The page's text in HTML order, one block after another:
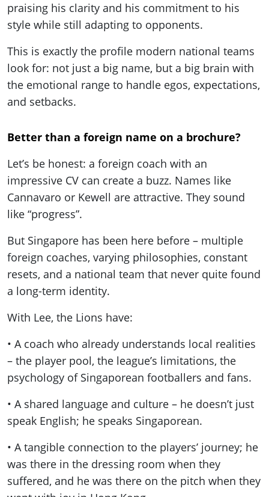
praising his clarity and his commitment to his
style while still adapting to opponents.
This is exactly the profile modern national teams
look for: not just a big name, but a big brain with
the emotional range to handle egos, expectations,
and setbacks.
Better than a foreign name on a brochure?
Let’s be honest: a foreign coach with an
impressive CV can create a buzz. Names like
Cannavaro or Kewell are attractive. They sound
like “progress”.
But Singapore has been here before – multiple
foreign coaches, varying philosophies, constant
resets, and a national team that never quite found
a long-term identity.
With Lee, the Lions have:
• A coach who already understands local realities
– the player pool, the league’s limitations, the
psychology of Singaporean footballers and fans.
• A shared language and culture – he doesn’t just
speak English; he speaks Singaporean.
• A tangible connection to the players’ journey; he
was there in the dressing room when they
suffered, and he was there on the pitch when they